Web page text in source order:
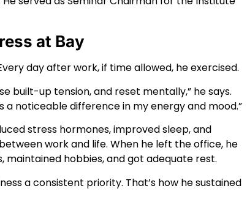
at Bay
day after work, if time allowed, he exercised.
built-up tension, and reset mentally,” he says.
noticeable difference in my energy and mood.”
stress hormones, improved sleep, and
work and life. When he left the office, he
hobbies, and got adequate rest.
a consistent priority. That’s how he sustained